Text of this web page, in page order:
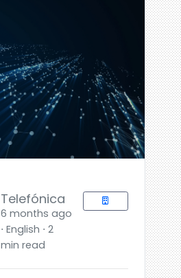
Telefónica
6 months ago
⋅ English ⋅ 2
min read